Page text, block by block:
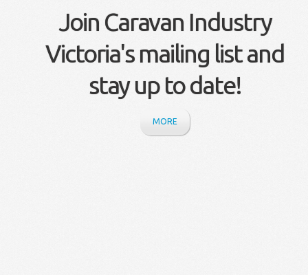
Join Caravan Industry
Victoria's mailing list and
stay up to date!
MORE